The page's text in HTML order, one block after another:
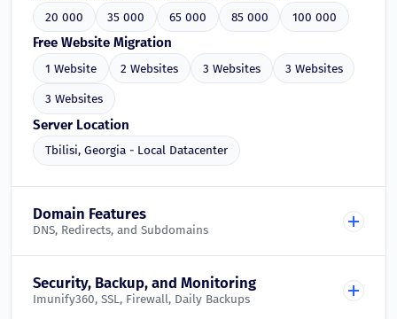
20 000 35 000 65 000 85 000 100 000
Free Website Migration
1 Website 2 Websites 3 Websites 3 Websites
3 Websites
Server Location
Tbilisi, Georgia - Local Datacenter
Domain Features
DNS, Redirects, and Subdomains
Free DNS Management
Included in all plans
Security, Backup, and Monitoring
Imunify360, SSL, Firewall, Daily Backups